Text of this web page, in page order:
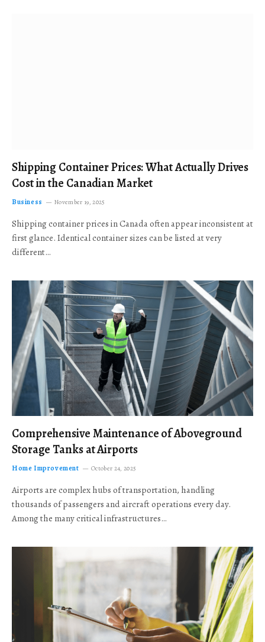
Shipping Container Prices: What Actually Drives
Cost in the Canadian Market
Business November 19, 2025
Shipping container prices in Canada often appear inconsistent at
first glance. Identical container sizes can be listed at very
different…
Comprehensive Maintenance of Aboveground
Storage Tanks at Airports
Home Improvement October 24, 2025
Airports are complex hubs of transportation, handling
thousands of passengers and aircraft operations every day.
Among the many critical infrastructures…